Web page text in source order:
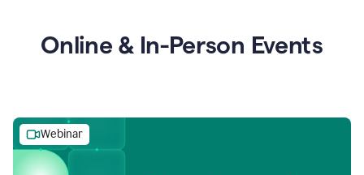
Online & In-Person Events
Webinar